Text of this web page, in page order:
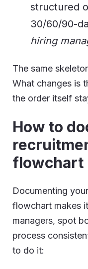
structured
30/60/90-
hiring
The same
What changes is
the order itself
How to
flowchart
Documenting
flowchart makes
managers, spot
process
to do it: